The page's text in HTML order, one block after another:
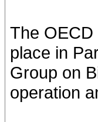
The OECD
place in
Group on
operation